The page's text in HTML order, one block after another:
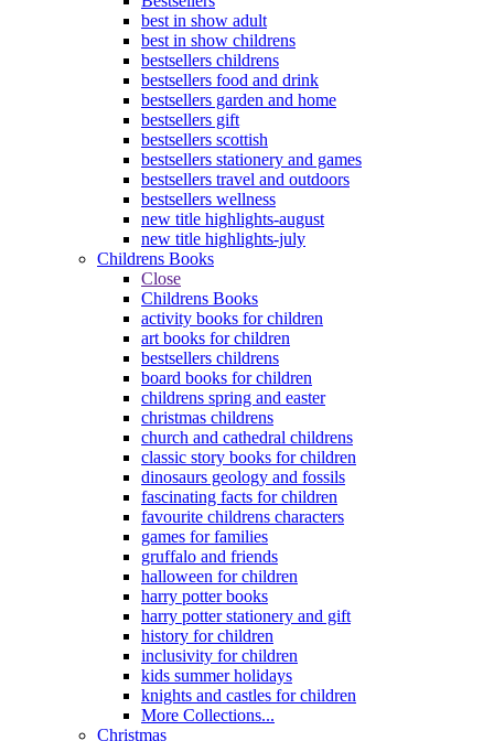
best in show adult
best in show childrens
bestsellers childrens
bestsellers food and drink
bestsellers garden and home
bestsellers gift
bestsellers scottish
bestsellers stationery and games
bestsellers travel and outdoors
bestsellers wellness
new title highlights-august
new title highlights-july
Childrens Books
Close
Childrens Books
activity books for children
art books for children
bestsellers childrens
board books for children
childrens spring and easter
christmas childrens
church and cathedral childrens
classic story books for children
dinosaurs geology and fossils
fascinating facts for children
favourite childrens characters
games for families
gruffalo and friends
halloween for children
harry potter books
harry potter stationery and gift
history for children
inclusivity for children
kids summer holidays
knights and castles for children
More Collections...
Christmas